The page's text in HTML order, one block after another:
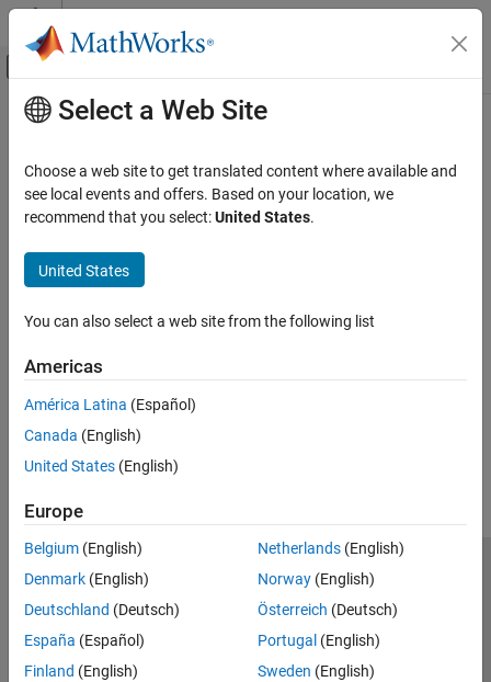
Skip to content
Off-Canvas Navigation Menu Toggle
Documentation Home
Category
Automated Driving Toolbox
Navigation Toolbox
RoadRunner
RoadRunner Scenario
Toolbox
Robot Modeling
Robot Simulation
Coordinate Transformations
Code Generation
Offroad Autonomy for Heavy Machinery
Robotics System Toolbox Supported
Main Content
Select a Web Site
Choose a web site to get translated content where available and
see local events and offers. Based on your location, we
recommend that you select:United States.
United States
You can also select a web site from the following list
Americas
América Latina (Español)
Canada (English)
United States (English)
Europe
Belgium (English)
Denmark (English)
Deutschland (Deutsch)
España (Español)
Finland (English)
Netherlands(English)
Norway(English)
Österreich (Deutsch)
Portugal (English)
Sweden (English)
Trust Center Trademarks Privacy Policy
Preventing Piracy
Application Status
© 1994-2026 The MathWorks, Inc.